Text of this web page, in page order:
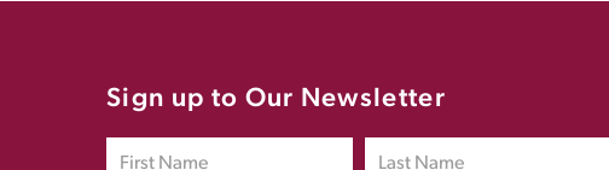
Sign up to Our Newsletter